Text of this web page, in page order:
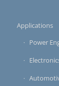
Applications
Power